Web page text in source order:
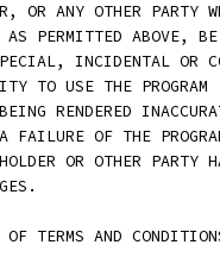
OR ANY OTHER PARTY
AS PERMITTED ABOVE,
INCIDENTAL OR
TO USE THE
RENDERED
OF THE
OR OTHER PARTY
OF TERMS AND